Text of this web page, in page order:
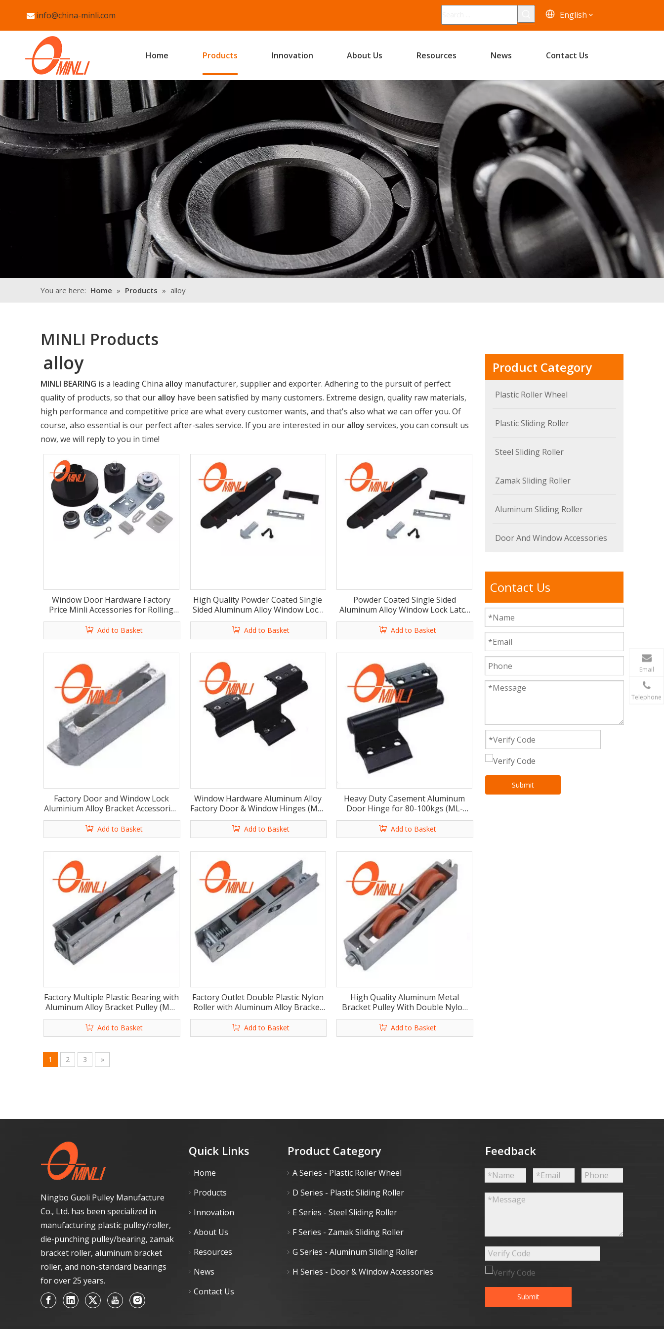
 info@china-minli.com English
Home Products Innovation About Us Resources News Contact Us
You are here: Home » Products » alloy
MINLI Products
alloy
MINLI BEARING is a leading China alloy manufacturer, supplier and exporter. Adhering to the pursuit of perfect
quality of products, so that our alloy have been satisfied by many customers. Extreme design, quality raw materials,
high performance and competitive price are what every customer wants, and that's also what we can offer you. Of
course, also essential is our perfect after-sales service. If you are interested in our alloy services, you can consult us
now, we will reply to you in time!
Window Door Hardware Factory
Price Minli Accessories for Rolling
Shutter (ML-HB006)
Add to Basket
High Quality Powder Coated Single
Sided Aluminum Alloy Window Lock
Latch (ML-HB004)
Add to Basket
Powder Coated Single Sided
Aluminum Alloy Window Lock Latch
(ML-HB003)
Add to Basket
Factory Door and Window Lock
Aluminium Alloy Bracket Accessories
(ML-HA018)
Add to Basket
Window Hardware Aluminum Alloy
Factory Door & Window Hinges (ML-
HA014)
Add to Basket
Heavy Duty Casement Aluminum
Door Hinge for 80-100kgs (ML-
HA015)
Add to Basket
Factory Multiple Plastic Bearing with
Aluminum Alloy Bracket Pulley (ML-
GD019)
Add to Basket
Factory Outlet Double Plastic Nylon
Roller with Aluminum Alloy Bracket
Pulley (ML-GD018)
Add to Basket
High Quality Aluminum Metal
Bracket Pulley With Double Nylon
Rollers for Furniture (ML-GD011)
Add to Basket
1 2 3 »
Product Category
Plastic Roller Wheel
Plastic Sliding Roller
Steel Sliding Roller
Zamak Sliding Roller
Aluminum Sliding Roller
Door And Window Accessories
Contact Us
Submit
Ningbo Guoli Pulley Manufacture
Co., Ltd. has been specialized in
manufacturing plastic pulley/roller,
die-punching pulley/bearing, zamak
bracket roller, aluminum bracket
roller, and non-standard bearings
for over 25 years.
Quick Links
Home
Products
Innovation
About Us
Resources
News
Contact Us
Email
Telephone
Product Category
A Series - Plastic Roller Wheel
D Series - Plastic Sliding Roller
E Series - Steel Sliding Roller
F Series - Zamak Sliding Roller
G Series - Aluminum Sliding Roller
H Series - Door & Window Accessories
Feedback
Submit